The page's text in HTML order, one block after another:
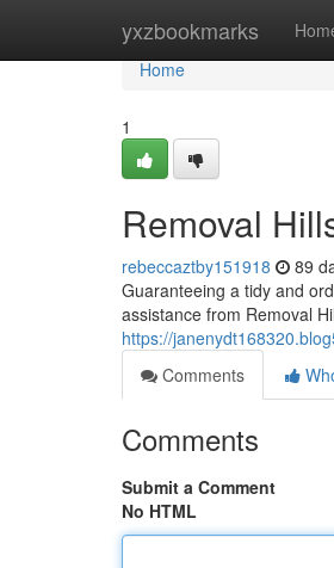
yxzbookmarks
Home
Home
1
Removal
rebeccaztby151918 89
Guaranteeing a tidy and
assistance from Removal
https://
Comments
Comments
Submit a Comment
No HTML